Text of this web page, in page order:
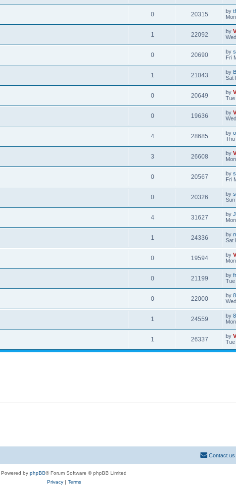
0 20315 by
1 22092 by
0 20690 by
Fri
1 21043 by
Sat
0 20649 by
Tue
0 19636 by
4 28685 by
Thu
3 26608 by
0 20567 by
Fri
0 20326 by
4 31627 by
1 24336 by
Sat
0 19594 by
0 21199 by
Tue
0 22000 by
1 24559 by
1 26337 by
Tue
Contact us
Powered by phpBB® Forum Software © phpBB Limited
Privacy| Terms